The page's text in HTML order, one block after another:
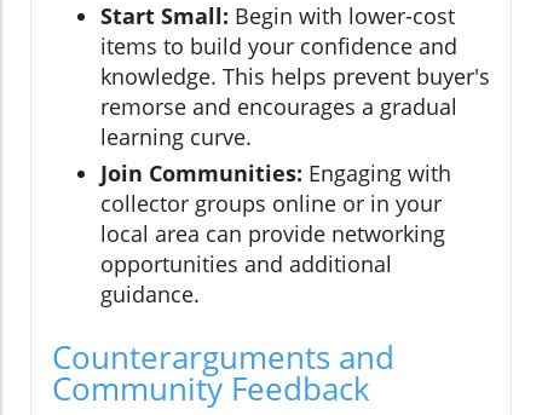
Start Small: Begin with lower-cost
items to build your confidence and
knowledge. This helps prevent buyer's
remorse and encourages a gradual
learning curve.
Join Communities: Engaging with
collector groups online or in your
local area can provide networking
opportunities and additional
guidance.
Counterarguments and
Community Feedback